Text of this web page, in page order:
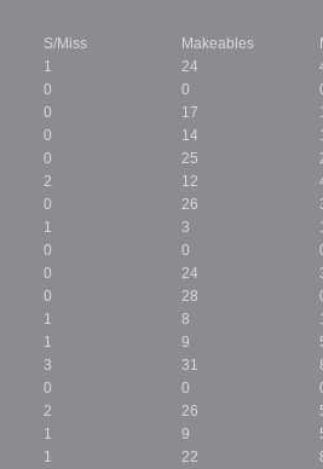
S/Miss Makeables
1 24
0 0
0 17
0 14
0 25
2 12
0 26
1 3
0 0
0 24
0 28
1 8
1 9
3 31
0 0
2 26
1 9
1 22